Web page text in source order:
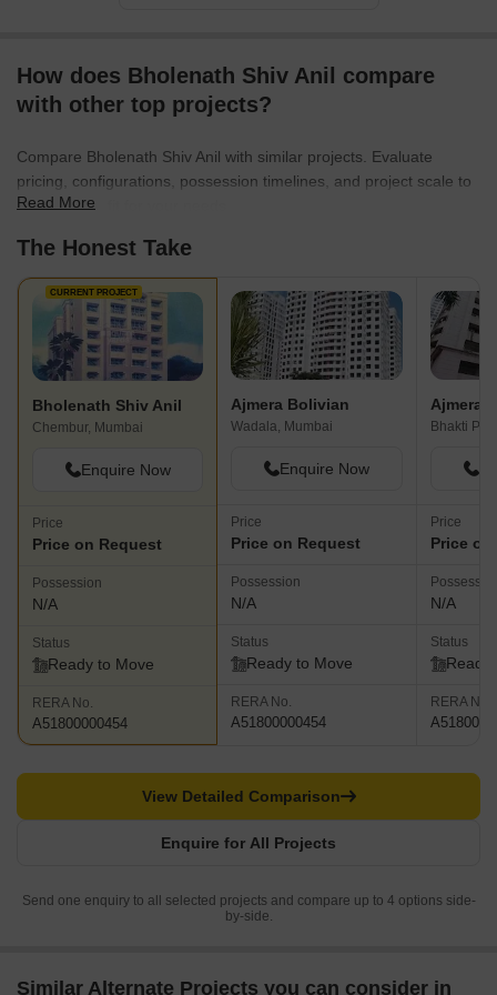
track record and unwavering commitment, Bhoomi Group is a
trusted name that brings dreams to life, creating homes that
How does Bholenath Shiv Anil compare
with other top projects?
Compare Bholenath Shiv Anil with similar projects. Evaluate
pricing, configurations, possession timelines, and project scale to
find the best fit for your needs.
Read More
The Honest Take
CURRENT PROJECT
Bholenath Shiv Anil
Chembur, Mumbai
Enquire Now
Price
Price on Request
Possession
N/A
Status
Ready to Move
RERA No.
A51800000454
Ajmera Bolivian
Wadala, Mumbai
Enquire Now
Price
Price on Request
Possession
N/A
Status
Ready to Move
RERA No.
A51800000454
Bhakti
Price
Price
N/A
Status
Ready
RERA No.
Enquire for All Projects
View Detailed Comparison
Send one enquiry to all selected projects and compare up to 4 options side-
by-side.
Similar Alternate Projects you can consider in